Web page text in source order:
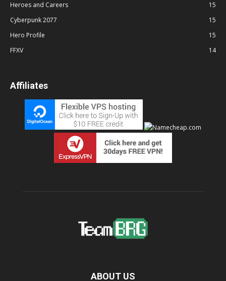
Heroes and Careers
15
Cyberpunk 2077
15
Hero Profile
15
FFXV
14
Affiliates
ABOUT US